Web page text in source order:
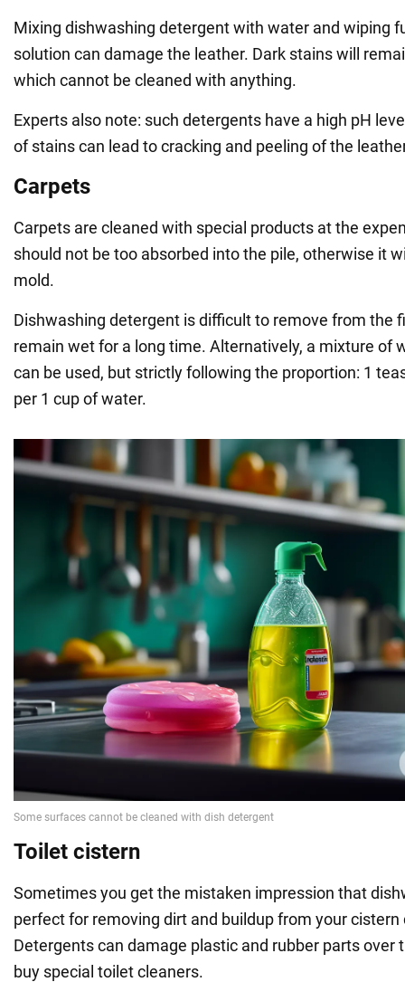
Mixing dishwashing detergent with water and wiping
solution can damage the leather. Dark stains will
which cannot be cleaned with anything.
Experts also note: such detergents have a high pH
of stains can lead to cracking and peeling of the
Carpets
Carpets are cleaned with special products at the
should not be too absorbed into the pile, otherwise it
mold.
Dishwashing detergent is difficult to remove from the
remain wet for a long time. Alternatively, a mixture of
can be used, but strictly following the proportion: 1
per 1 cup of water.
Toilet cistern
Sometimes you get the mistaken impression that
perfect for removing dirt and buildup from your cistern
Detergents can damage plastic and rubber parts over
buy special toilet cleaners.